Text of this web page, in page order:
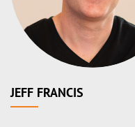
JEFF FRANCIS